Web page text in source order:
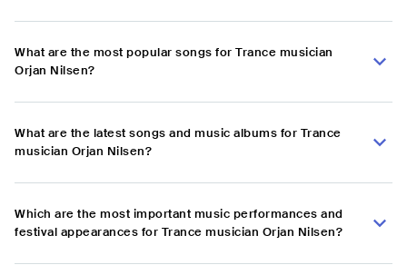
What are the most popular songs for Trance musician
Orjan Nilsen?
What are the latest songs and music albums for Trance
musician Orjan Nilsen?
Which are the most important music performances and
festival appearances for Trance musician Orjan Nilsen?